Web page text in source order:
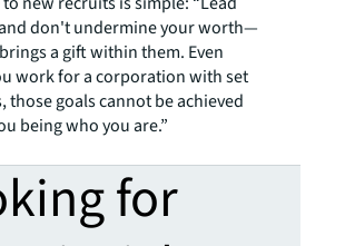
don't undermine your worth—
a gift within them. Even
work for a corporation with set
those goals cannot be achieved
being who you are.”
for